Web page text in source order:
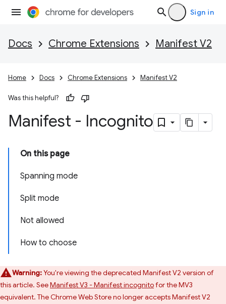
Sign in
Docs Chrome Extensions Manifest V2
Home Docs Chrome Extensions Manifest V2
Was this helpful?
Manifest - Incognito
On this page
Spanning mode
Split mode
Not allowed
How to choose
Warning:You're viewing the deprecated Manifest V2 version of
this article. SeeManifest V3 - Manifest incognitofor the MV3
equivalent. The Chrome Web Store no longer accepts Manifest V2